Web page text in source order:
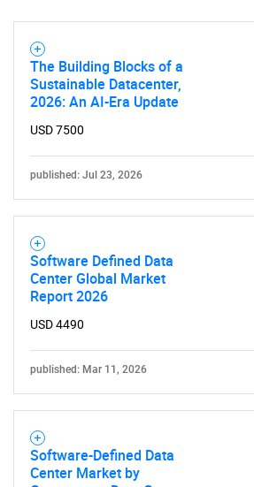
The Building Blocks of a
Sustainable Datacenter,
2026: An AI-Era Update
USD 7500
published: Jul 23, 2026
Software Defined Data
Center Global Market
Report 2026
USD 4490
published: Mar 11, 2026
Software-Defined Data
Center Market by